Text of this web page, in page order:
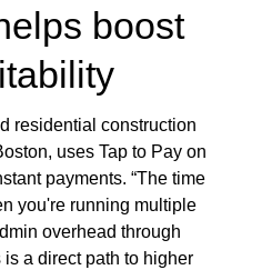
boost
residential construction
uses Tap to Pay on
payments. “The time
you're running multiple
overhead through
a direct path to higher